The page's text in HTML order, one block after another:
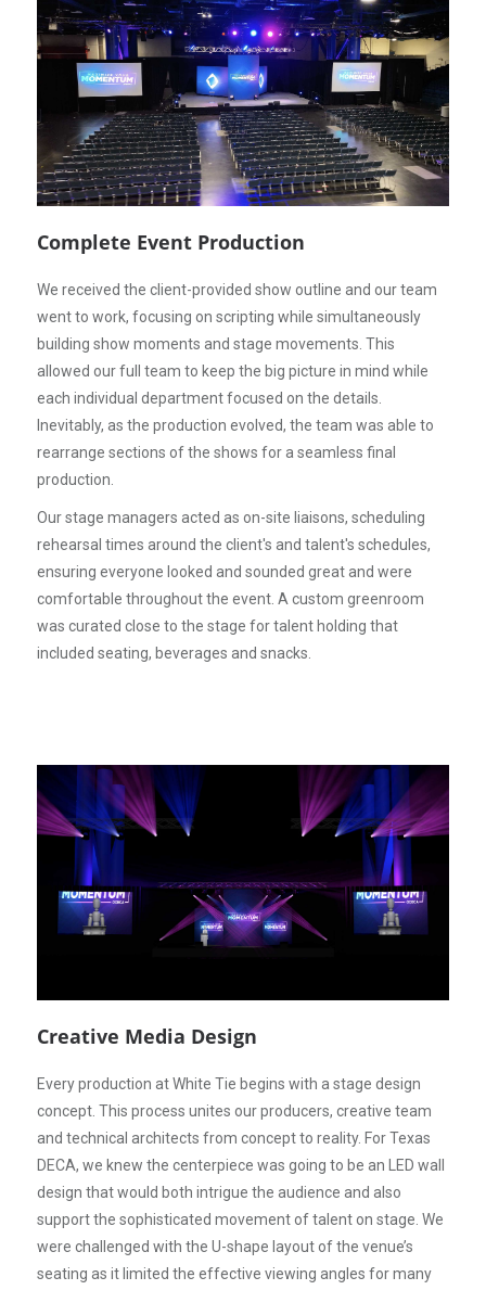
Complete Event Production
We received the client-provided show outline and our team
went to work, focusing on scripting while simultaneously
building show moments and stage movements. This
allowed our full team to keep the big picture in mind while
each individual department focused on the details.
Inevitably, as the production evolved, the team was able to
rearrange sections of the shows for a seamless final
production.
Our stage managers acted as on-site liaisons, scheduling
rehearsal times around the client's and talent's schedules,
ensuring everyone looked and sounded great and were
comfortable throughout the event. A custom greenroom
was curated close to the stage for talent holding that
included seating, beverages and snacks.
Creative Media Design
Every production at White Tie begins with a stage design
concept. This process unites our producers, creative team
and technical architects from concept to reality. For Texas
DECA, we knew the centerpiece was going to be an LED wall
design that would both intrigue the audience and also
support the sophisticated movement of talent on stage. We
were challenged with the U-shape layout of the venue’s
seating as it limited the effective viewing angles for many